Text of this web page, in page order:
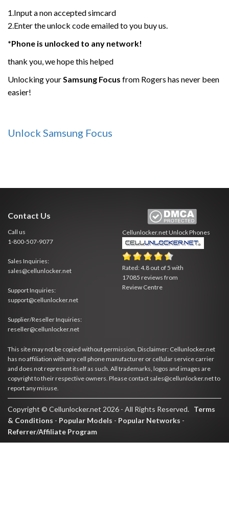
1.Input a non accepted simcard
2.Enter the unlock code emailed to you buy us.
*Phone is unlocked to any network!
thank you, we hope this helped
Unlocking yourSamsung Focus from Rogers has never been
easier!
Unlock Samsung Focus
Contact Us
Call us
1-800-507-9077
Sales Inquiries:
sales@cellunlocker.net
Support Inquiries:
support@cellunlocker.net
Supplier/Reseller Inquiries:
reseller@cellunlocker.net
Cellunlocker.netUnlock Phones
Rated:4.8 out of5 with
17085 reviews from
Review Centre
This site may not be copied without permission. Disclaimer: Cellunlocker.net
has no affiliation with any cell phone manufacturer or cellular service carrier
and does not represent itself as such. All trademarks, logos and images are
copyright to their respective owners. Please contact sales@cellunlocker.net to
report any misuse.
Copyright © Cellunlocker.net 2026 - All Rights Reserved. Terms
& Conditions - Popular Models - Popular Networks -
Referrer/Affiliate Program